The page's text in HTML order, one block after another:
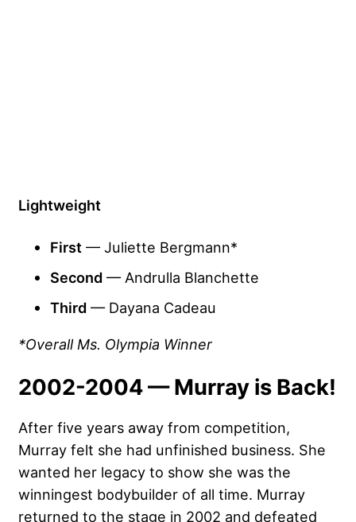
Lightweight
First — Juliette Bergmann*
Second — Andrulla Blanchette
Third — Dayana Cadeau
*Overall Ms. Olympia Winner
2002-2004 — Murray is Back!
After five years away from competition,
Murray felt she had unfinished business. She
wanted her legacy to show she was the
winningest bodybuilder of all time. Murray
returned to the stage in 2002 and defeated